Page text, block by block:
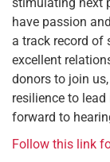
have passion
a track record of
excellent
donors to join
resilience to
forward to
Follow this link